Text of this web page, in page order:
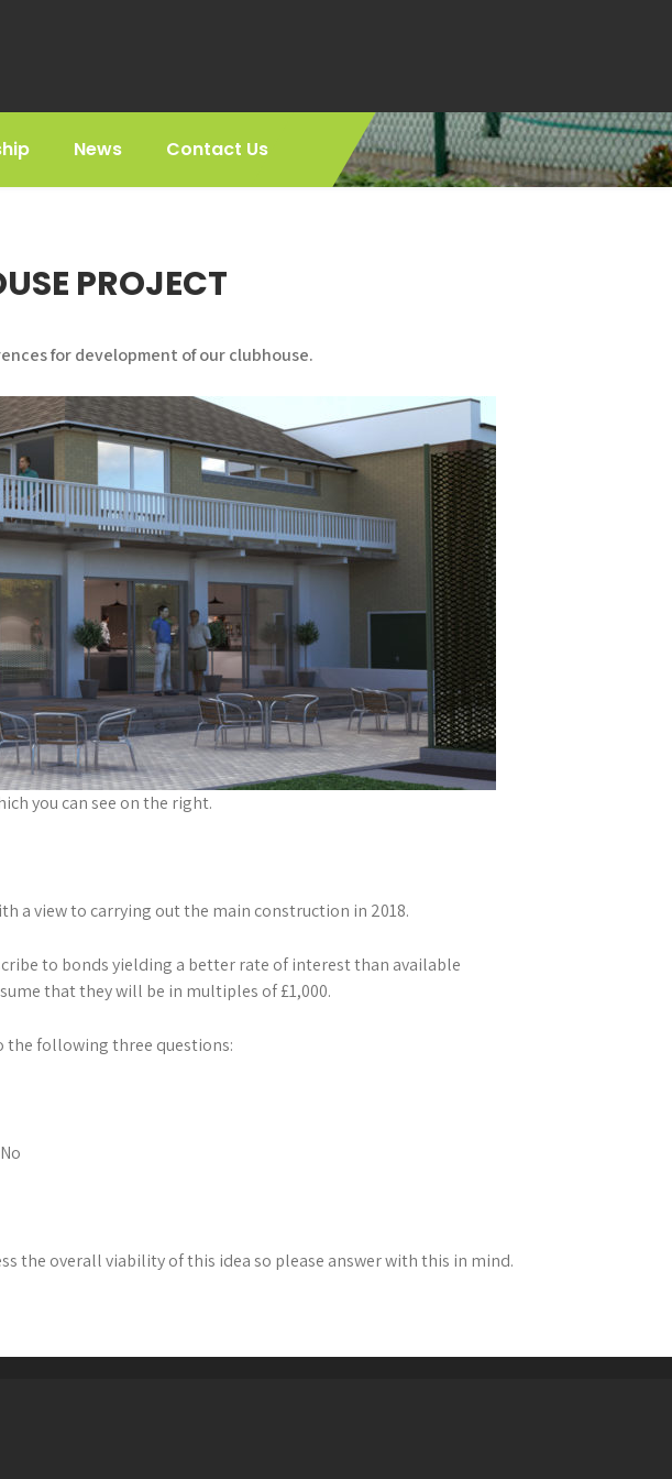
News Contact Us
PROJECT
for development of our clubhouse.
you can see on the right.
a view to carrying out the main construction in 2018.
to bonds yielding a better rate of interest than available
that they will be in multiples of £1,000.
the following three questions:
the overall viability of this idea so please answer with this in mind.